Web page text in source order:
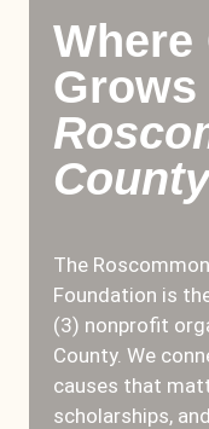
Grows
The
Foundation is
(3) nonprofit
County. We
causes that
scholarships,